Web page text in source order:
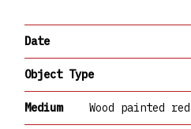
Date
Object Type
Medium Wood painted